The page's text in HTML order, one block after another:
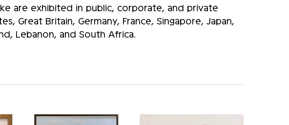
are exhibited in public, corporate, and private
Great Britain, Germany, France, Singapore, Japan,
Lebanon, and South Africa.